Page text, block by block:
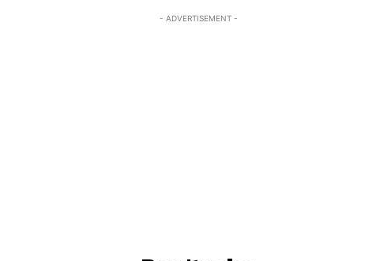
- ADVERTISEMENT -